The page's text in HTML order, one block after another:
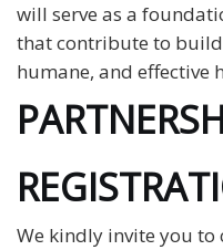
will serve as a
that contribute to
humane, and effective
We kindly invite you to